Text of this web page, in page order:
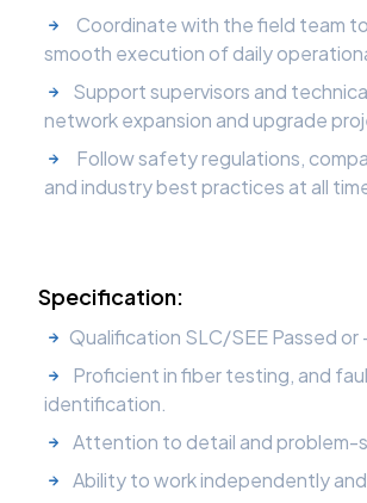
Coordinate with the field team
smooth execution of daily
Support supervisors and
network expansion and upgrade
Follow safety regulations,
and industry best practices at all
Specification:
Qualification SLC/SEE Passed or
Proficient in fiber testing, and
identification.
Attention to detail and problem-
Ability to work independently